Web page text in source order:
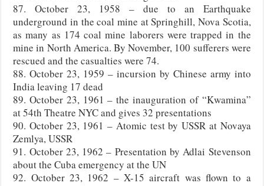
87. October 23, 1958 – due to an Earthquake
underground in the coal mine at Springhill, Nova Scotia,
as many as 174 coal mine laborers were trapped in the
mine in North America. By November, 100 sufferers were
rescued and the casualties were 74.
88. October 23, 1959 – incursion by Chinese army into
India leaving 17 dead
89. October 23, 1961 – the inauguration of “Kwamina”
at 54th Theatre NYC and gives 32 presentations
90. October 23, 1961 – Atomic test by USSR at Novaya
Zemlya, USSR
91. October 23, 1962 – Presentation by Adlai Stevenson
about the Cuba emergency at the UN
92. October 23, 1962 – X-15 aircraft was flown to a